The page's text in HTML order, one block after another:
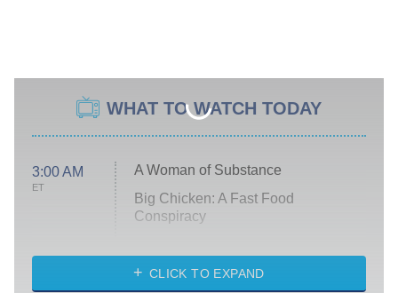
WHAT TO WATCH TODAY
3:00 AM
ET
A Woman of Substance
Big Chicken: A Fast Food
Conspiracy
Diarra From Detroit
CLICK TO EXPAND